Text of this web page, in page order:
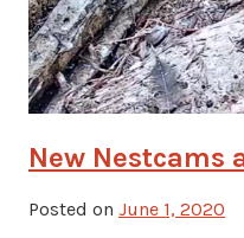
New Nestcams
Posted on June 1, 2020